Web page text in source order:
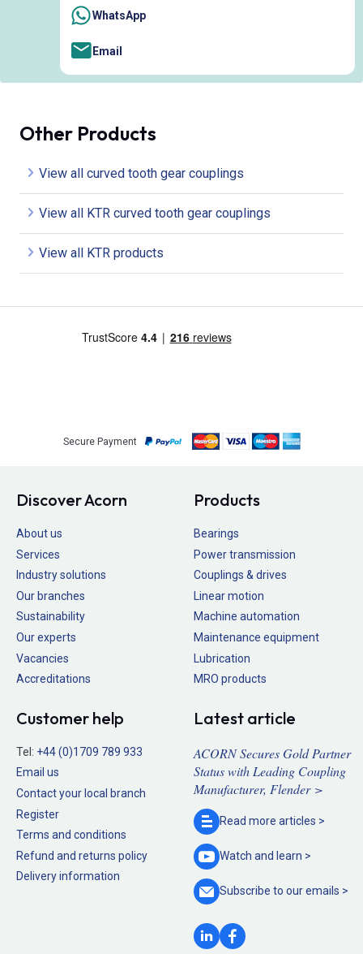
WhatsApp
Email
Other Products
View all curved tooth gear couplings
View all KTR curved tooth gear couplings
View all KTR products
Secure Payment
Discover Acorn
About us
Services
Industry solutions
Our branches
Sustainability
Our experts
Vacancies
Accreditations
Products
Bearings
Power transmission
Couplings & drives
Linear motion
Machine automation
Maintenance equipment
Lubrication
MRO products
Customer help
Tel: +44 (0)1709 789 933
Email us
Contact your local branch
Register
Terms and conditions
Refund and returns policy
Delivery information
Latest article
ACORN Secures Gold Partner
Status with Leading Coupling
Manufacturer, Flender >
Read more articles >
Watch and learn >
Subscribe to ouremails >